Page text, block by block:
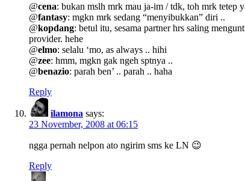
@cena: bukan mslh mrk mau ja-im / tdk, toh mrk tetep
@fantasy: mgkn mrk sedang “menyibukkan” diri ..
@kopdang: betul itu, sesama partner hrs saling
provider. hehe
@elmo: selalu ‘mo, as always .. hihi
@zee: hmm, mgkn gak ngeh sptnya ..
@benazio: parah ben’ .. parah .. haha
Reply
ilamona says:
23 November, 2008 at 06:15
ngga pernah nelpon ato ngirim sms ke LN 😉
Reply